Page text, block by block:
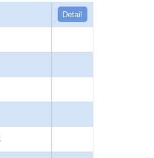
Detail